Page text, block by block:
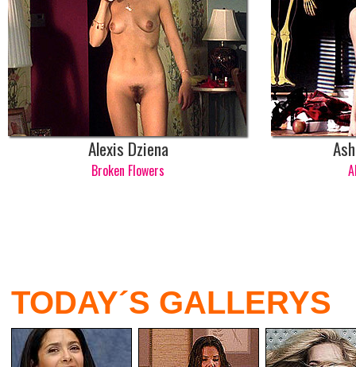
Alexis Dziena
Broken Flowers
TODAY´S GALLERYS